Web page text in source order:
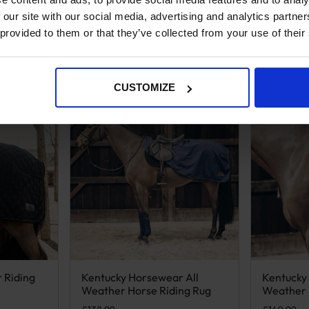
site with our social media, advertising and analytics
to them or that they’ve collected from your use of
CUSTOMIZE
the product page
Riding
variants. The options may be chosen on the product page
Kentucky Horsewear All
Weather Horse Riding Rug
This product has multiple variants. The options
Weather
This